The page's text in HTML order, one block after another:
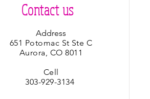
Contact us
Address
651 Potomac St Ste C
Aurora, CO 8011
Cell
303-929-3134